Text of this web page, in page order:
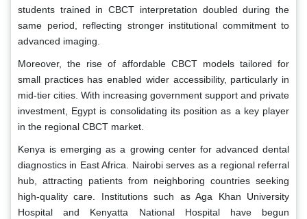
students trained in CBCT interpretation doubled during the
same period, reflecting stronger institutional commitment to
advanced imaging.
Moreover, the rise of affordable CBCT models tailored for
small practices has enabled wider accessibility, particularly in
mid-tier cities. With increasing government support and private
investment, Egypt is consolidating its position as a key player
in the regional CBCT market.
Kenya is emerging as a growing center for advanced dental
diagnostics in East Africa. Nairobi serves as a regional referral
hub, attracting patients from neighboring countries seeking
high-quality care. Institutions such as Aga Khan University
Hospital and Kenyatta National Hospital have begun